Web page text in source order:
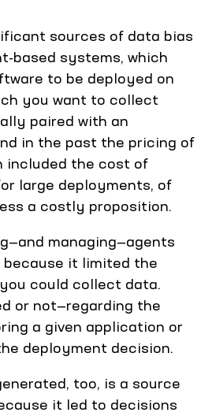
sources of data bias
based systems, which
to be deployed on
you want to collect
paired with an
in the past the pricing of
included the cost of
large deployments, of
a costly proposition.
managing—agents
it limited the
could collect data.
or not—regarding the
a given application or
deployment decision.
too, is a source
it led to decisions